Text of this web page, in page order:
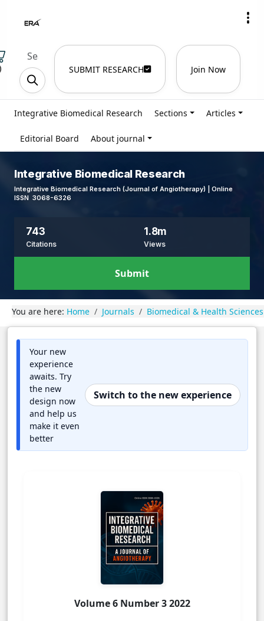
SUBMIT RESEARCH Join Now
Integrative Biomedical Research Sections Articles
Editorial Board About journal
Integrative Biomedical Research
Integrative Biomedical Research (Journal of Angiotherapy) | Online
ISSN 3068-6326
743
Citations
1.8m
Views
Submit
You are here: Home Journals Biomedical & Health Sciences
Your new
experience
awaits. Try
the new
design now
and help us
make it even
better
Switch to the new experience
Volume 6 Number 3 2022